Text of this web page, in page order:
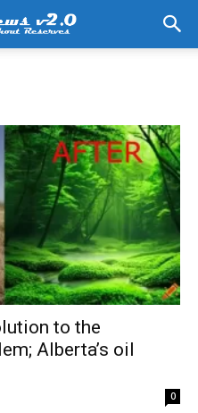
to the
Alberta’s oil
0